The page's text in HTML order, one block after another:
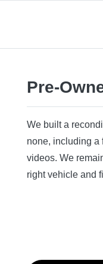
Pre-
We built a
none, including a
videos. We
right vehicle and